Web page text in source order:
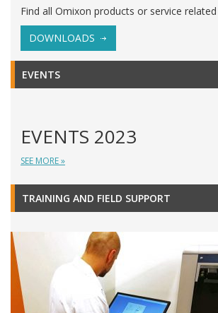
Find all Omixon products or service
DOWNLOADS
EVENTS
EVENTS 2023
SEE MORE »
TRAINING AND FIELD SUPPORT